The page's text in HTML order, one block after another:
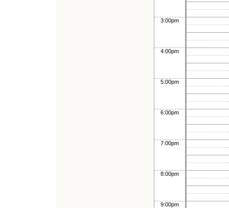
3:00pm
4:00pm
5:00pm
6:00pm
7:00pm
8:00pm
9:00pm